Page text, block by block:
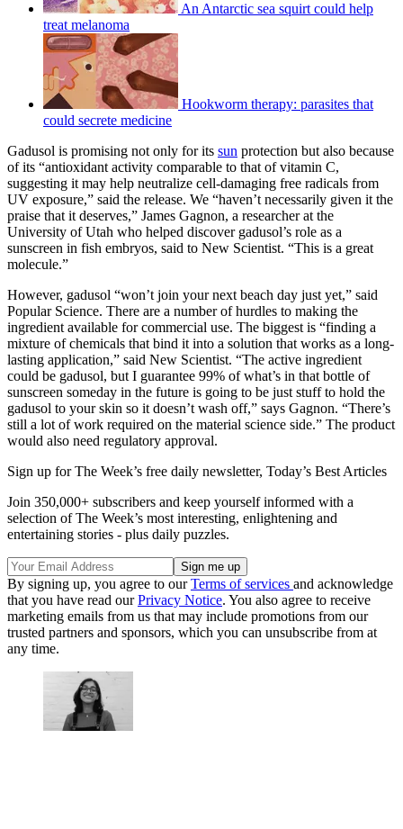
An Antarctic sea squirt could help
treat melanoma
Hookworm therapy: parasites that
could secrete medicine
Gadusol is promising not only for its sun protection but also because
of its “antioxidant activity comparable to that of vitamin C,
suggesting it may help neutralize cell-damaging free radicals from
UV exposure,” said the release. We “haven’t necessarily given it the
praise that it deserves,” James Gagnon, a researcher at the
University of Utah who helped discover gadusol’s role as a
sunscreen in fish embryos, said to New Scientist. “This is a great
molecule.”
However, gadusol “won’t join your next beach day just yet,” said
Popular Science. There are a number of hurdles to making the
ingredient available for commercial use. The biggest is “finding a
mixture of chemicals that bind it into a solution that works as a long-
lasting application,” said New Scientist. “The active ingredient
could be gadusol, but I guarantee 99% of what’s in that bottle of
sunscreen someday in the future is going to be just stuff to hold the
gadusol to your skin so it doesn’t wash off,” says Gagnon. “There’s
still a lot of work required on the material science side.” The product
would also need regulatory approval.
Sign up for The Week’s free daily newsletter, Today’s Best Articles
Join 350,000+ subscribers and keep yourself informed with a
selection of The Week’s most interesting, enlightening and
entertaining stories - plus daily puzzles.
By signing up, you agree to ourTerms of services and acknowledge
that you have read ourPrivacy Notice. You also agree to receive
marketing emails from us that may include promotions from our
trusted partners and sponsors, which you can unsubscribe from at
any time.